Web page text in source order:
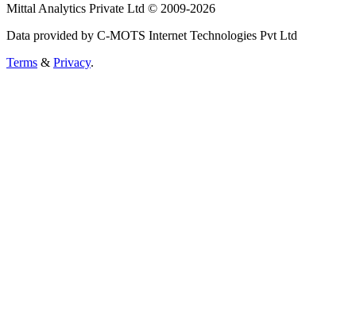
Mittal Analytics Private Ltd © 2009-2026
Data provided by C-MOTS Internet Technologies Pvt Ltd
Terms & Privacy.